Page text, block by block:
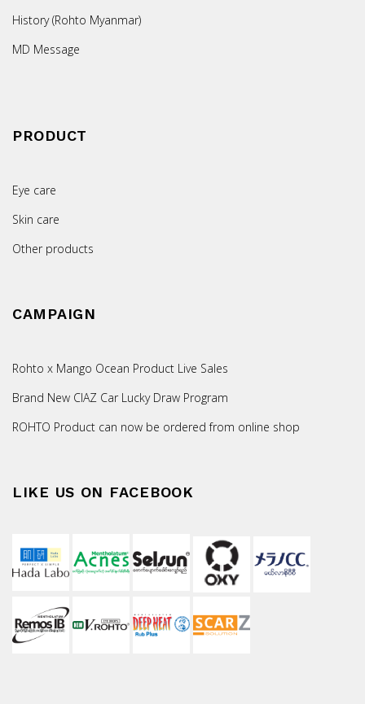
History (Rohto Myanmar)
MD Message
PRODUCT
Eye care
Skin care
Other products
CAMPAIGN
Rohto x Mango Ocean Product Live Sales
Brand New CIAZ Car Lucky Draw Program
ROHTO Product can now be ordered from online shop
LIKE US ON FACEBOOK